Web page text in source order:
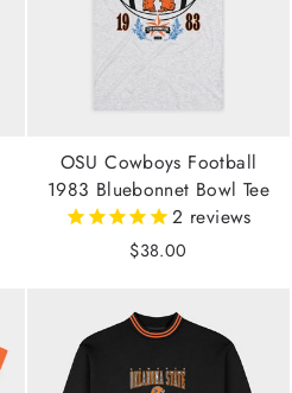
OSU Cowboys Football
1983 Bluebonnet Bowl Tee
2 reviews
$38.00